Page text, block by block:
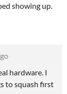
showing up.
hardware. I
to squash first